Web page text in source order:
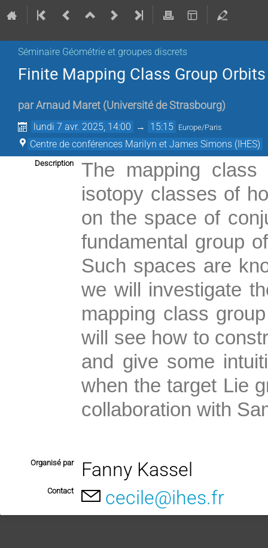
Séminaire Géométrie et groupes discrets
Finite Mapping Class Group
parArnaud Maret (Université de Strasbourg)
lundi 7 avr. 2025, 14:00 → 15:15 Europe/Paris
Centre de conférences Marilyn et James Simons (IHES)
Description
The mapping
isotopy classes of
on the space of
fundamental group
Such spaces are
we will investigate
mapping class
will see how to
and give some
when the target Lie
collaboration with
Organisé par Fanny Kassel
Contact cecile@ihes.fr